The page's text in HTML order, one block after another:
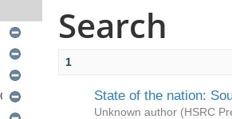
Search
1
State of the nation:
Unknown author (HSRC